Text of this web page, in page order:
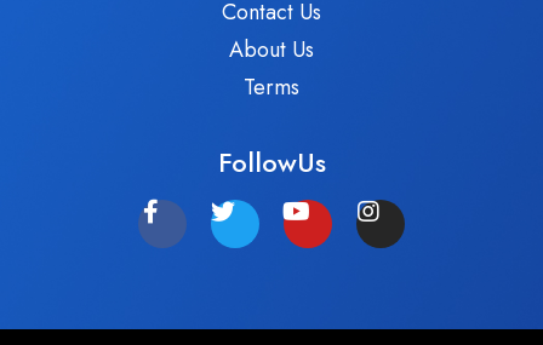
Contact Us
About Us
Terms
FollowUs